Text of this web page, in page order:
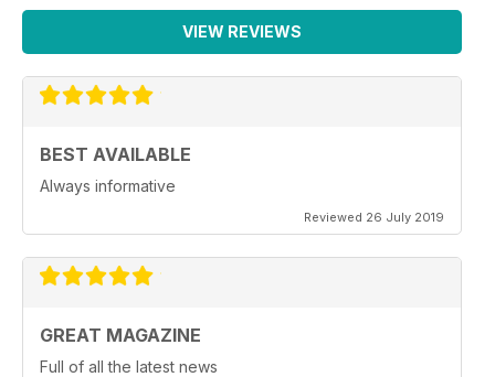
VIEW REVIEWS
BEST AVAILABLE
Always informative
Reviewed 26 July 2019
GREAT MAGAZINE
Full of all the latest news